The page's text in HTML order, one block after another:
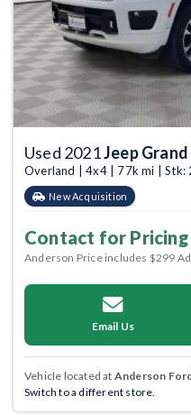
Used 2021Jeep
Overland | 4x4 | 77k mi | Stk:
New Acquisition
Contact for Pricing
Anderson Price includes $299
Email Us
Vehicle located at Anderson
Switch to a different store.